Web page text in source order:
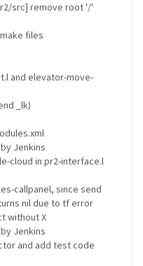
src] remove root '/'
files
and elevator-move-
_lk)
Jenkins
cloud in pr2-interface.l
callpanel, since send
nil due to tf error
without X
Jenkins
and add test code